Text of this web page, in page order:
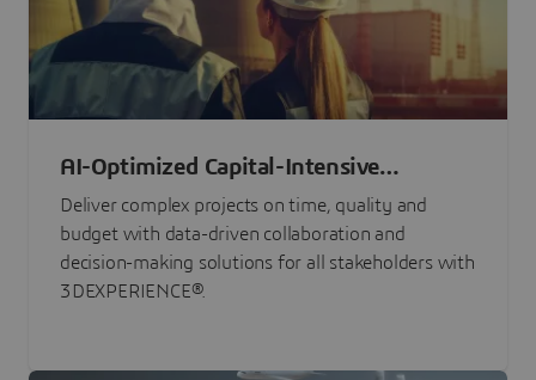
AI-Optimized Capital-Intensive
Programs
Deliver complex projects on time, quality and
budget with data-driven collaboration and
decision-making solutions for all stakeholders with
3DEXPERIENCE®.